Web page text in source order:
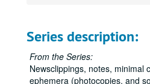
Series description:
From the Series:
Newsclippings, notes, minimal
ephemera (photocopies, and